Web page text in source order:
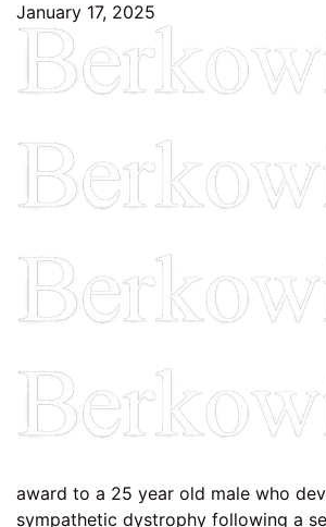
January 17, 2025
award to a 25 year old male who
sympathetic dystrophy following a